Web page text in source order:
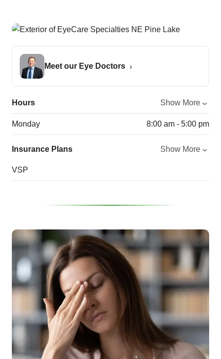
Meet our Eye Doctors
Hours Show More
Monday 8:00 am - 5:00 pm
Insurance Plans Show More
VSP